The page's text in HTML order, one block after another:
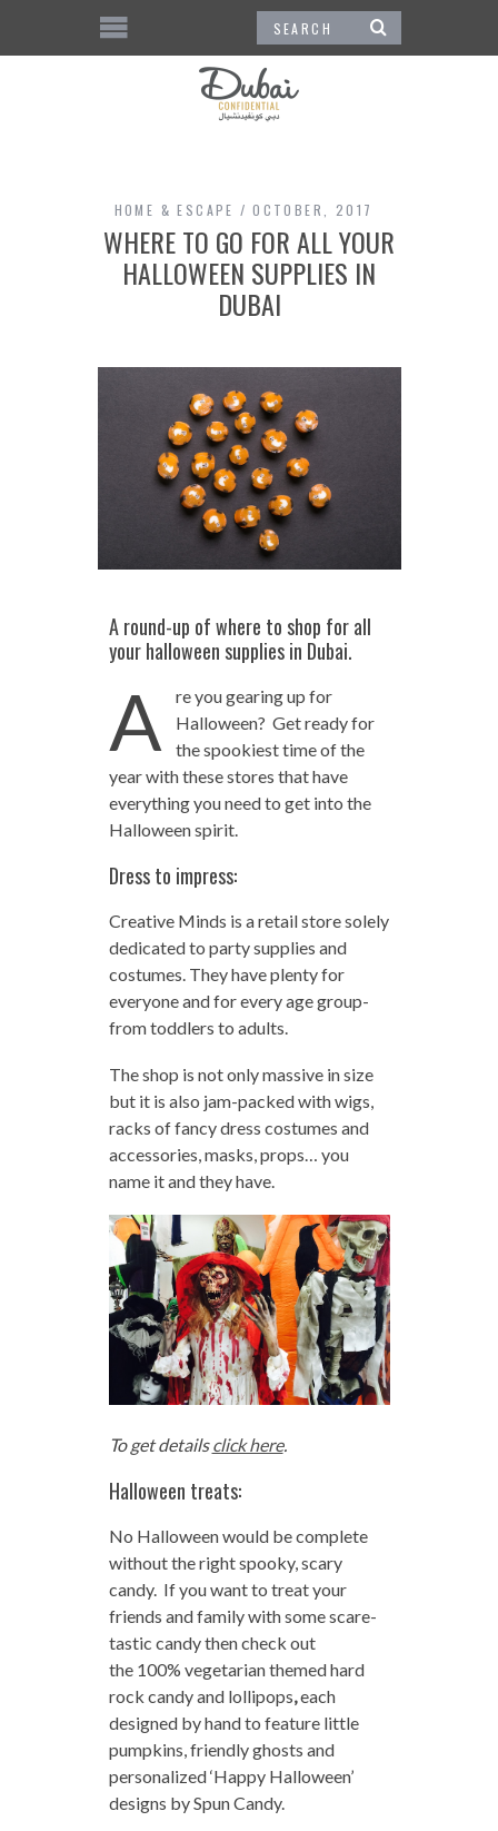
HOME & ESCAPE OCTOBER, 2017
WHERE TO GO FOR ALL YOUR
HALLOWEEN SUPPLIES IN
DUBAI
A round-up of where to shop for all
your halloween supplies in Dubai.
A
re you gearing up for
Halloween? Get ready for
the spookiest time of the
year with these stores that have
everything you need to get into the
Halloween spirit.
Dress to impress:
Creative Minds is a retail store solely
dedicated to party supplies and
costumes. They have plenty for
everyone and for every age group-
from toddlers to adults.
The shop is not only massive in size
but it is also jam-packed with wigs,
racks of fancy dress costumes and
accessories, masks, props… you
name it and they have.
To get detailsclick here.
Halloween treats:
No Halloween would be complete
without the right spooky, scary
candy. If you want to treat your
friends and family with some scare-
tastic candy then check out
the 100% vegetarian themed hard
rock candy and lollipops,each
designed by hand to feature little
pumpkins, friendly ghosts and
personalized ‘Happy Halloween’
designs by Spun Candy.